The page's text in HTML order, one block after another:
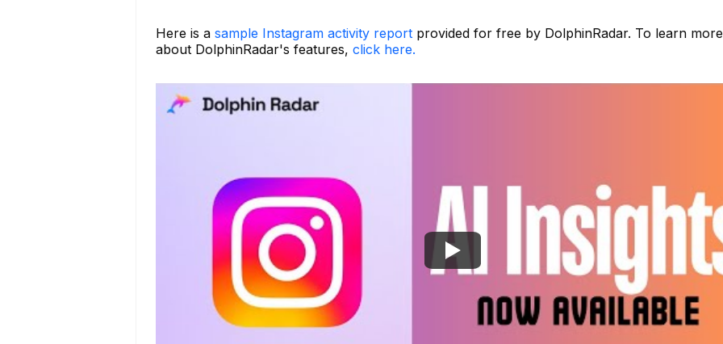
Here is a sample Instagram activity report provided for free by DolphinRadar. To learn more
about DolphinRadar's features, click here.